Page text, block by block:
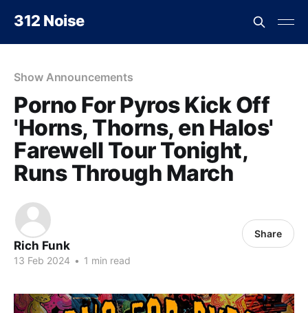
312 Noise
Show Announcements
Porno For Pyros Kick Off
'Horns, Thorns, en Halos'
Farewell Tour Tonight,
Runs Through March
Rich Funk
13 Feb 2024 • 1 min read
Share